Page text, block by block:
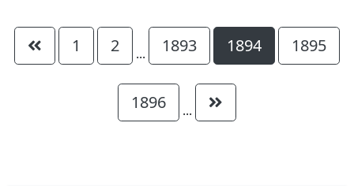
1 2 ... 1893 1894 1895
1896 ...